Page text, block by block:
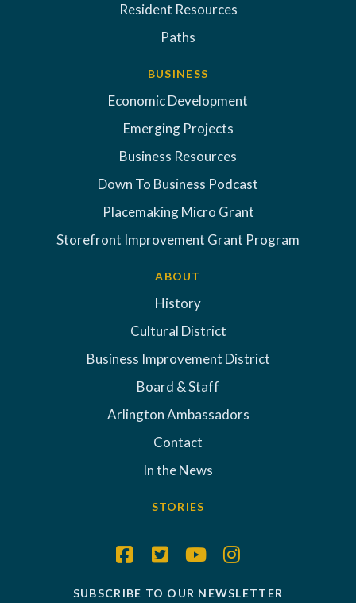
Resident Resources
Paths
BUSINESS
Economic Development
Emerging Projects
Business Resources
Down To Business Podcast
Placemaking Micro Grant
Storefront Improvement Grant Program
ABOUT
History
Cultural District
Business Improvement District
Board & Staff
Arlington Ambassadors
Contact
In the News
STORIES
SUBSCRIBE TO OUR NEWSLETTER